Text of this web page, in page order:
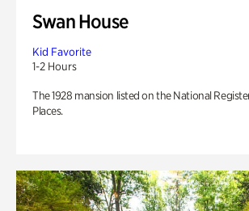
Swan House
Kid Favorite
1-2 Hours
The 1928 mansion listed on the National
Places.